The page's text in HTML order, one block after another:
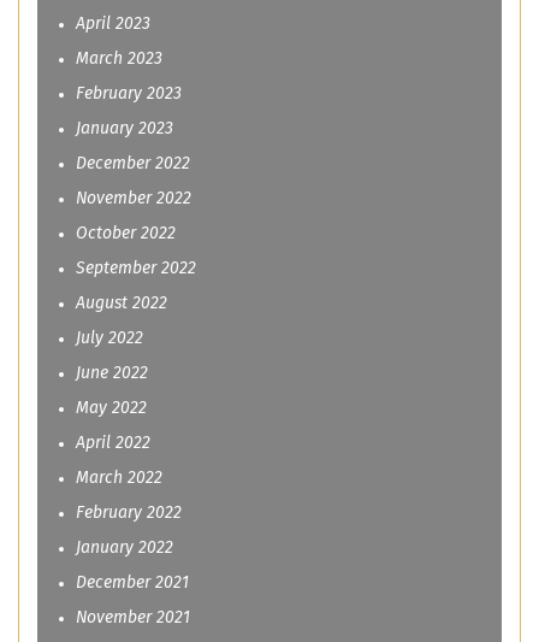
April 2023
March 2023
February 2023
January 2023
December 2022
November 2022
October 2022
September 2022
August 2022
July 2022
June 2022
May 2022
April 2022
March 2022
February 2022
January 2022
December 2021
November 2021